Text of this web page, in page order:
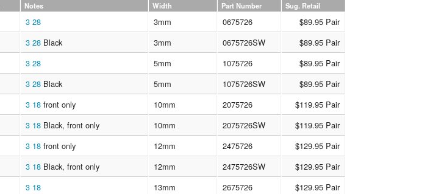
Notes Width Part Number Sug. Retail
3 28 3mm 0675726
$89.95 Pair
3 28Black 3mm 0675726SW
$89.95 Pair
3 28 5mm 1075726
$89.95 Pair
3 28Black 5mm 1075726SW
$89.95 Pair
3 18front only 10mm 2075726
$119.95 Pair
3 18Black, front only 10mm 2075726SW
$119.95 Pair
3 18front only 12mm 2475726
$129.95 Pair
3 18Black, front only 12mm 2475726SW
$129.95 Pair
3 18 13mm 2675726
$129.95 Pair